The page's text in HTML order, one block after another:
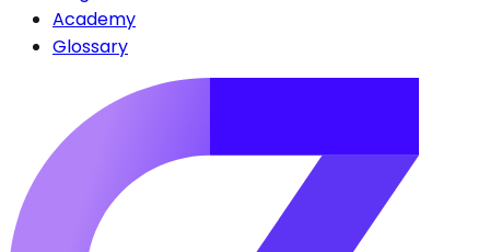
Academy
Glossary